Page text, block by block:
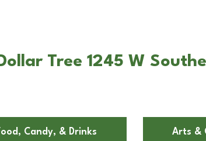
Tree 1245 W
Candy, & Drinks Arts &